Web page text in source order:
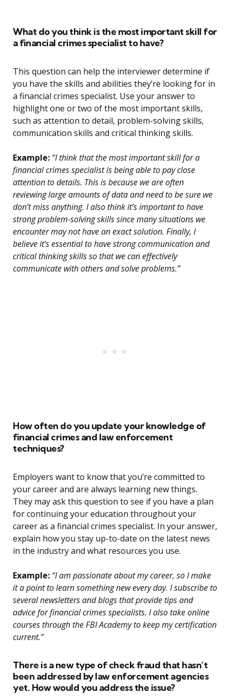
What do you think is the most important skill for
a financial crimes specialist to have?
This question can help the interviewer determine if
you have the skills and abilities they’re looking for in
a financial crimes specialist. Use your answer to
highlight one or two of the most important skills,
such as attention to detail, problem-solving skills,
communication skills and critical thinking skills.
Example: “I think that the most important skill for a
financial crimes specialist is being able to pay close
attention to details. This is because we are often
reviewing large amounts of data and need to be sure we
don’t miss anything. I also think it’s important to have
strong problem-solving skills since many situations we
encounter may not have an exact solution. Finally, I
believe it’s essential to have strong communication and
critical thinking skills so that we can effectively
communicate with others and solve problems.”
How often do you update your knowledge of
financial crimes and law enforcement
techniques?
Employers want to know that you’re committed to
your career and are always learning new things.
They may ask this question to see if you have a plan
for continuing your education throughout your
career as a financial crimes specialist. In your answer,
explain how you stay up-to-date on the latest news
in the industry and what resources you use.
Example: “I am passionate about my career, so I make
it a point to learn something new every day. I subscribe to
several newsletters and blogs that provide tips and
advice for financial crimes specialists. I also take online
courses through the FBI Academy to keep my certification
current.”
There is a new type of check fraud that hasn’t
been addressed by law enforcement agencies
yet. How would you address the issue?